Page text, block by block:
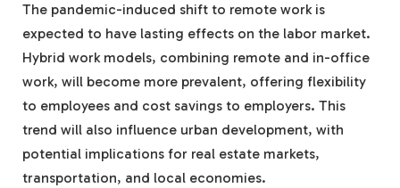
The pandemic-induced shift to remote work is
expected to have lasting effects on the labor market.
Hybrid work models, combining remote and in-office
work, will become more prevalent, offering flexibility
to employees and cost savings to employers. This
trend will also influence urban development, with
potential implications for real estate markets,
transportation, and local economies.